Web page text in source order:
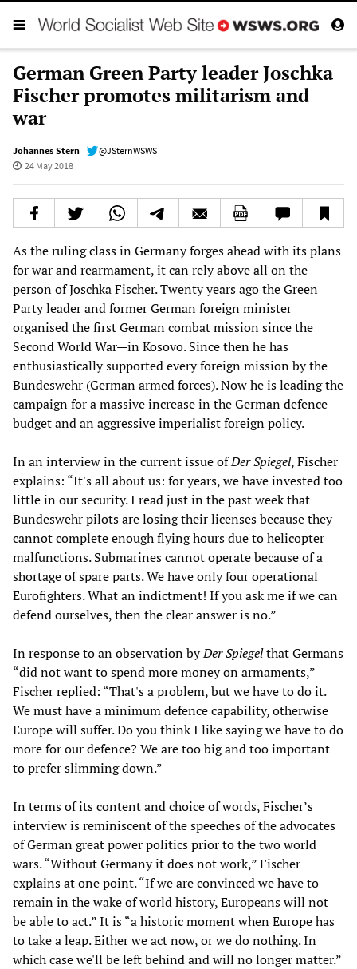
German Green Party leader Joschka
Fischer promotes militarism and
war
Johannes Stern
@JSternWSWS
24 May 2018
As the ruling class in Germany forges ahead with its plans
for war and rearmament, it can rely above all on the
person of Joschka Fischer. Twenty years ago the Green
Party leader and former German foreign minister
organised the first German combat mission since the
Second World War—in Kosovo. Since then he has
enthusiastically supported every foreign mission by the
Bundeswehr (German armed forces). Now he is leading the
campaign for a massive increase in the German defence
budget and an aggressive imperialist foreign policy.
In an interview in the current issue ofDer Spiegel, Fischer
explains: “It's all about us: for years, we have invested too
little in our security. I read just in the past week that
Bundeswehr pilots are losing their licenses because they
cannot complete enough flying hours due to helicopter
malfunctions. Submarines cannot operate because of a
shortage of spare parts. We have only four operational
Eurofighters. What an indictment! If you ask me if we can
defend ourselves, then the clear answer is no.”
In response to an observation byDer Spiegelthat Germans
“did not want to spend more money on armaments,”
Fischer replied: “That's a problem, but we have to do it.
We must have a minimum defence capability, otherwise
Europe will suffer. Do you think I like saying we have to do
more for our defence? We are too big and too important
to prefer slimming down.”
In terms of its content and choice of words, Fischer’s
interview is reminiscent of the speeches of the advocates
of German great power politics prior to the two world
wars. “Without Germany it does not work,” Fischer
explains at one point. “If we are convinced we have to
remain in the wake of world history, Europeans will not
be able to act.” It is “a historic moment when Europe has
to take a leap. Either we act now, or we do nothing. In
which case we'll be left behind and will no longer matter.”